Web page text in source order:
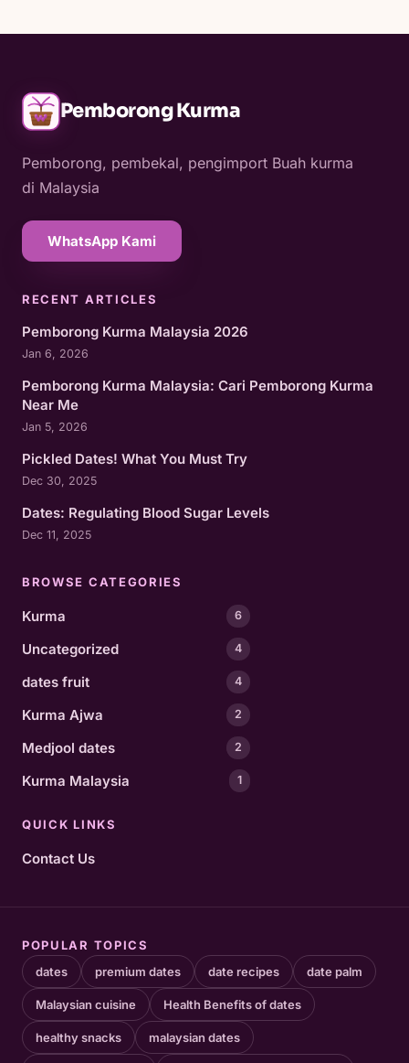
Pemborong Kurma
Pemborong, pembekal, pengimport Buah kurma
di Malaysia
WhatsApp Kami
RECENT ARTICLES
Pemborong Kurma Malaysia 2026
Jan 6, 2026
Pemborong Kurma Malaysia: Cari Pemborong Kurma
Near Me
Jan 5, 2026
Pickled Dates! What You Must Try
Dec 30, 2025
Dates: Regulating Blood Sugar Levels
Dec 11, 2025
BROWSE CATEGORIES
Kurma 6
Uncategorized 4
dates fruit 4
Kurma Ajwa 2
Medjool dates 2
Kurma Malaysia 1
QUICK LINKS
Contact Us
POPULAR TOPICS
dates
premium dates date recipes date palm
Malaysian cuisine Health Benefits of dates
healthy snacks malaysian dates